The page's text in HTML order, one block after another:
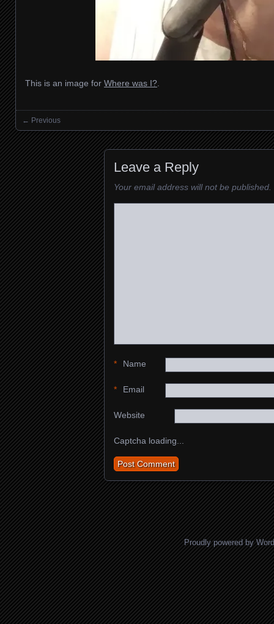
This is an image for Where was I?.
Images navigation
← Previous
Leave a Reply
Your email address will not be published.
Name
*
Email
*
Website
Captcha loading...
Proudly powered by